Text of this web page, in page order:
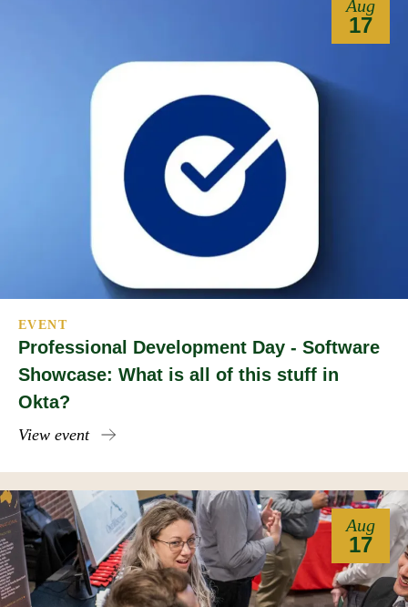
EVENT
Professional Development Day - Software
Showcase: What is all of this stuff in
Okta?
View event
Aug
17
Aug
17